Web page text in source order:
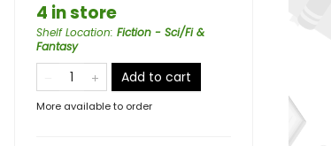
4 in store
Shelf Location: Fiction - Sci/Fi &
Fantasy
Add to cart
More available to order